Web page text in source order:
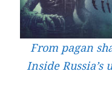
From pagan
Inside